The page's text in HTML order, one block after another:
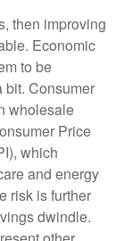
then improving
Economic
to be
bit. Consumer
wholesale
Price
which
and energy
risk is further
dwindle.